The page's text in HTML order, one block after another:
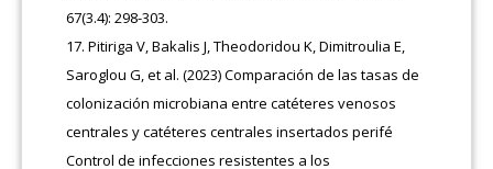
67(3.4): 298-303.
Pitiriga V, Bakalis J, Theodoridou K, Dimitroulia E,
Saroglou G, et al. (2023) Comparación de las tasas de
colonización microbiana entre catéteres venosos
centrales y catéteres centrales insertados perifé
Control de infecciones resistentes a los